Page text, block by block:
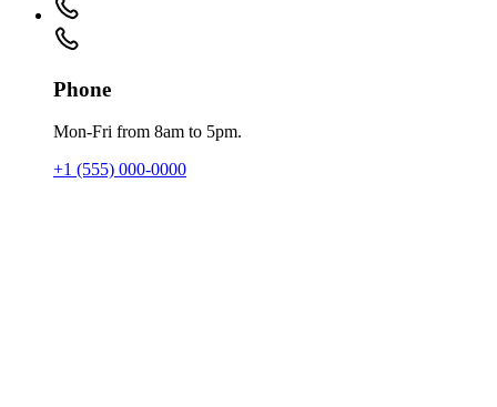
Phone
Mon-Fri from 8am to 5pm.
+1 (555) 000-0000